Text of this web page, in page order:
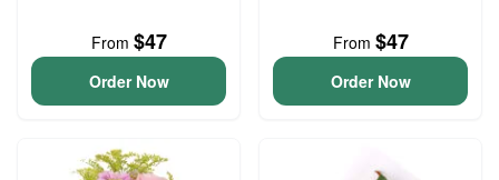
From $47
Order Now
From $47
Order Now